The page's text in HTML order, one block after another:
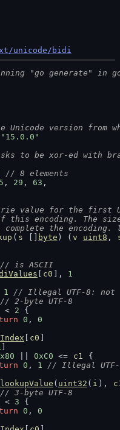
unicode/bidi
"go generate" in
Unicode version from
"15.0.0"
to be xor-ed with
// 8 elements
, 29 , 63 ,
value for the first
this encoding. The
the
( s byte ) ( v uint8 ,
// is ASCII
c0 ], 1
1
// Illegal UTF-8: not
// 2-byte UTF-8
< 2 {
0 , 0
c0
0xC0 <= c1
{
0 , 1
// Illegal
lookupValue ( uint32 ( i ),
// 3-byte UTF-8
< 3 {
0 , 0